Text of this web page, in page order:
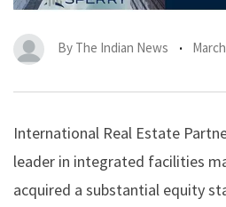
By The Indian News
International Real Estate
leader in integrated facilities
acquired a substantial equity